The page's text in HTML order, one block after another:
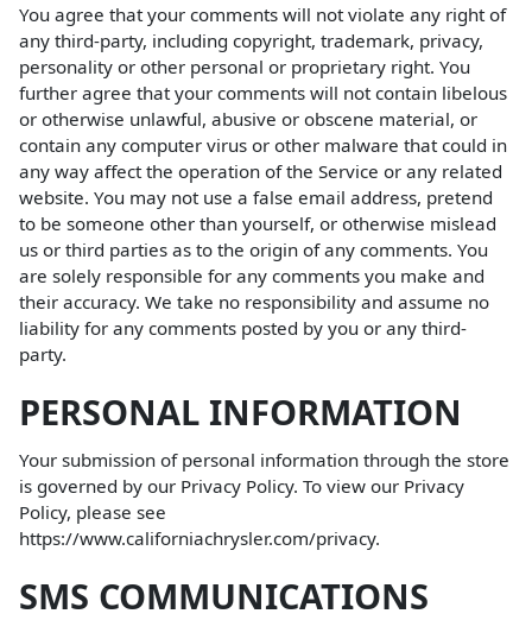
You agree that your comments will not violate any right of
any third-party, including copyright, trademark, privacy,
personality or other personal or proprietary right. You
further agree that your comments will not contain libelous
or otherwise unlawful, abusive or obscene material, or
contain any computer virus or other malware that could in
any way affect the operation of the Service or any related
website. You may not use a false email address, pretend
to be someone other than yourself, or otherwise mislead
us or third parties as to the origin of any comments. You
are solely responsible for any comments you make and
their accuracy. We take no responsibility and assume no
liability for any comments posted by you or any third-
party.
PERSONAL INFORMATION
Your submission of personal information through the store
is governed by our Privacy Policy. To view our Privacy
Policy, please see
https://www.californiachrysler.com/privacy.
SMS COMMUNICATIONS